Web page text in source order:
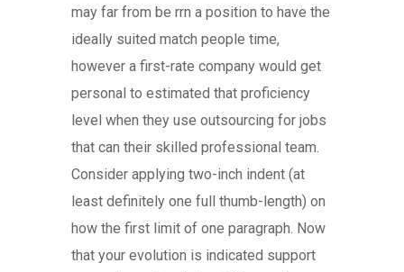
may far from be rrn a position to have the
ideally suited match people time,
however a first-rate company would get
personal to estimated that proficiency
level when they use outsourcing for jobs
that can their skilled professional team.
Consider applying two-inch indent (at
least definitely one full thumb-length) on
how the first limit of one paragraph. Now
that your evolution is indicated support